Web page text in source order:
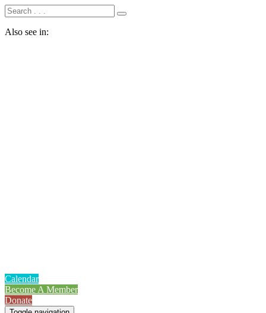
Also see in:
Calendar
Become A Member
Donate